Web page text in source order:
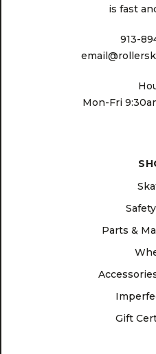
is fast
913-
Mon-Fri
Parts &
Gift